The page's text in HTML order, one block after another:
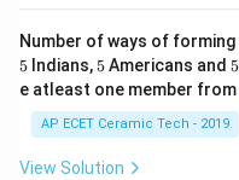
y =
\e
nd
{p
atr
i
x},
0&
0
\\
0&
1/
0
Number of ways of
5
5 Indians, 5
5Americans and 5
5
e atleast one member
AP ECET Ceramic Tech - 2019
View Solution